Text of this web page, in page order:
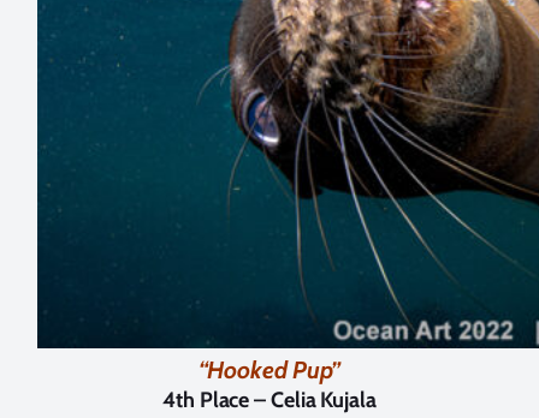
“Hooked Pup”
4th Place – Celia Kujala